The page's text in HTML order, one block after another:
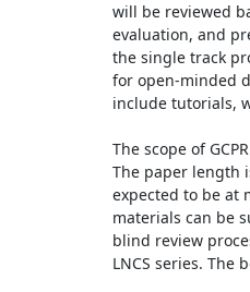
will be reviewed
evaluation, and
the single track
for open-minded
include tutorials,
The scope of
The paper length
expected to be at
materials can be
blind review
LNCS series. The